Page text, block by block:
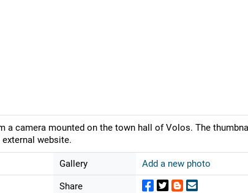
a camera mounted on the town hall of Volos. The
website.
Gallery Add a new photo
Share